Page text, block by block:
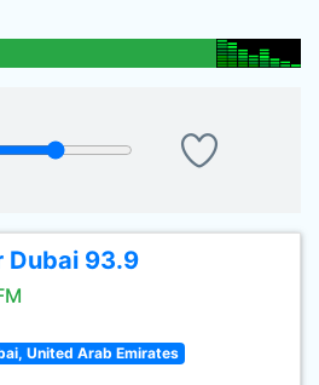
Dubai 93.9
United Arab Emirates